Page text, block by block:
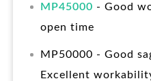
MP45000 - Good
open time
MP50000 - Good
Excellent